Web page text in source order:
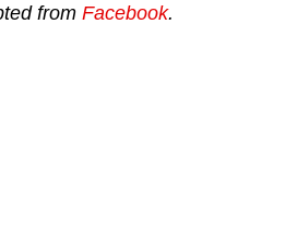
from Facebook.